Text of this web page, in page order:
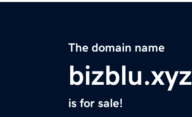
The domain name
bizblu.xyz
is for sale!